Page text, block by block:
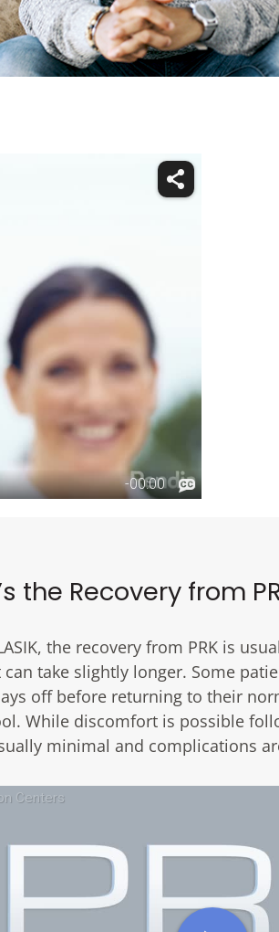
the Recovery from
the recovery from PRK is
take slightly longer. Some
off before returning to their
While discomfort is possible
minimal and complications